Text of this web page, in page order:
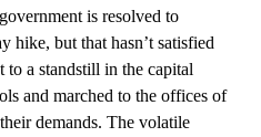
is resolved to
hike, but that hasn’t satisfied
a standstill in the capital
and marched to the offices of
demands. The volatile